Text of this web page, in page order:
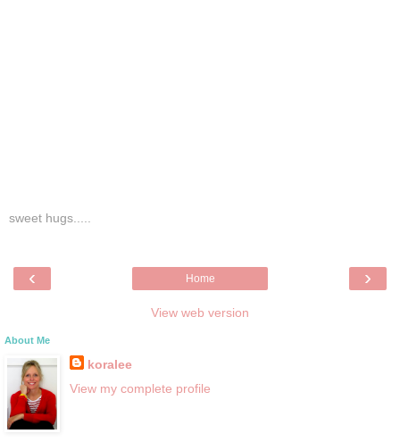
sweet hugs.....
‹ ›
Home
View web version
About Me
koralee
View my complete profile